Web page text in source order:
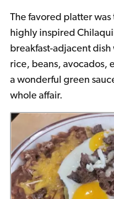
The favored platter
highly inspired
breakfast-adjacent
rice, beans, avocados,
a wonderful green
whole affair.